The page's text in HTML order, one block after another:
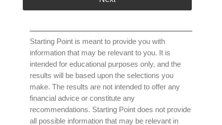
Starting Point is meant to provide you with
information that may be relevant to you. It is
intended for educational purposes only, and the
results will be based upon the selections you
make. The results are not intended to offer any
financial advice or constitute any
recommendations. Starting Point does not provide
all possible information that may be relevant in